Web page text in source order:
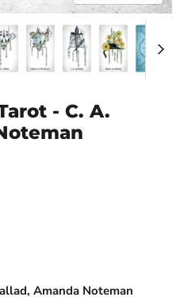
- C. A.
Amanda Noteman